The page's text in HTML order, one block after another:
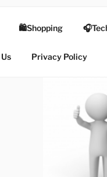
🛍Shopping
Privacy Policy